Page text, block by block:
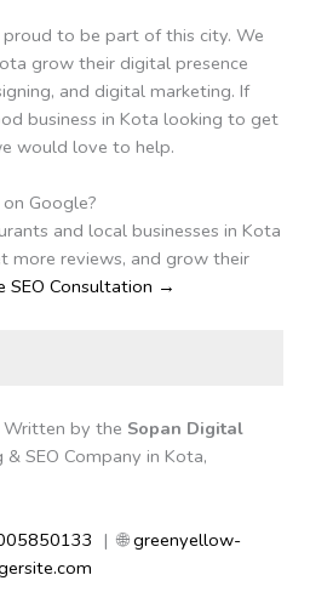
proud to be part of this city. We
grow their digital presence
and digital marketing. If
business in Kota looking to get
would love to help.
Google?
and local businesses in Kota
more reviews, and grow their
SEO Consultation →
Written by the Sopan Digital
SEO Company in Kota,
| 🌐greenyellow-